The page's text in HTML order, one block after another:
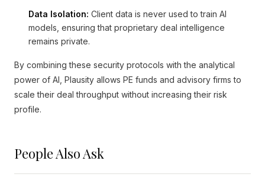
Data Isolation: Client data is never used to train AI
models, ensuring that proprietary deal intelligence
remains private.
By combining these security protocols with the analytical
power of AI, Plausity allows PE funds and advisory firms to
scale their deal throughput without increasing their risk
profile.
People Also Ask